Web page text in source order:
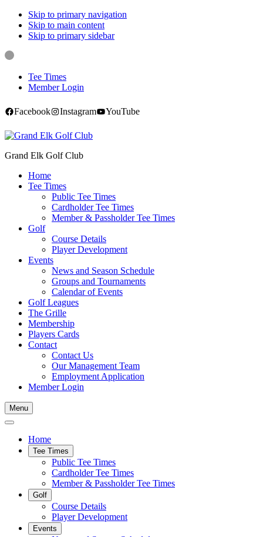
Skip to primary navigation
Skip to main content
Skip to primary sidebar
Tee Times
Member Login
Facebook Instagram YouTube
Grand Elk Golf Club
Home
Tee Times
Public Tee Times
Cardholder Tee Times
Member & Passholder Tee Times
Golf
Course Details
Player Development
Events
News and Season Schedule
Groups and Tournaments
Calendar of Events
Golf Leagues
The Grille
Membership
Players Cards
Contact
Contact Us
Our Management Team
Employment Application
Member Login
Menu
Home
Tee Times
Public Tee Times
Cardholder Tee Times
Member & Passholder Tee Times
Golf
Course Details
Player Development
Events